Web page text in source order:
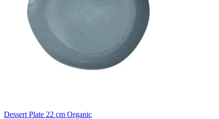
Dessert Plate 22 cm Organic